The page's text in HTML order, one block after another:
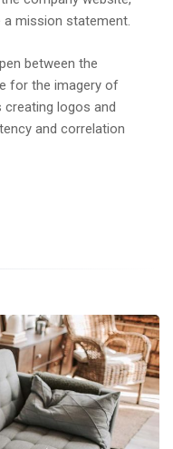
a mission statement.
between the
for the imagery of
creating logos and
and correlation